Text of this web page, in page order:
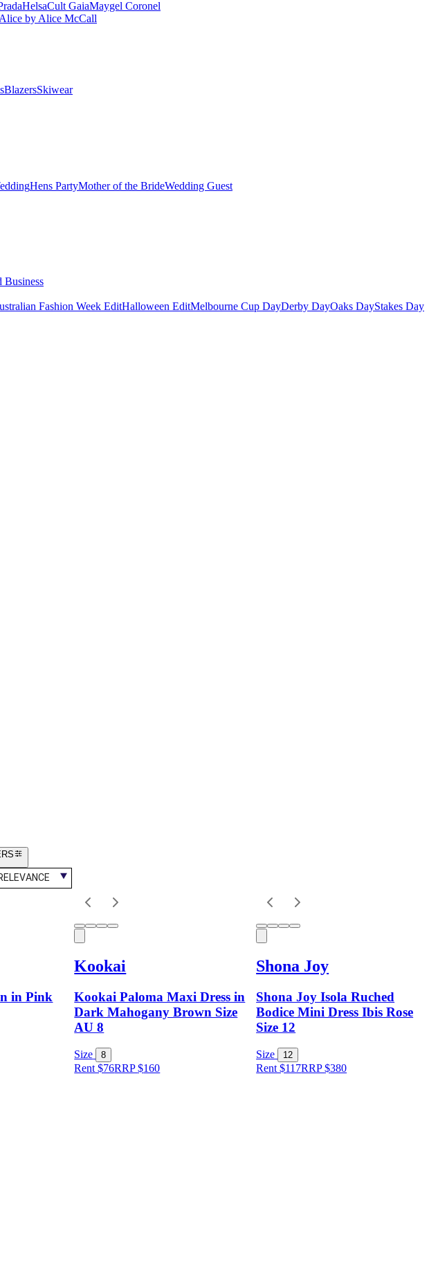
HelsaCult GaiaMaygel Coronel
Alice by Alice McCall
BlazersSkiwear
Hens PartyMother of the BrideWedding Guest
Business
Fashion Week EditHalloween EditMelbourne Cup DayDerby DayOaks DayStakes Day
in Pink
Kookai
Kookai Paloma Maxi Dress in
Dark Mahogany Brown Size
AU 8
Size 8
Rent $76RRP$160
Shona Joy
Shona Joy Isola Ruched
Bodice Mini Dress Ibis Rose
Size 12
Size 12
Rent $117RRP$380